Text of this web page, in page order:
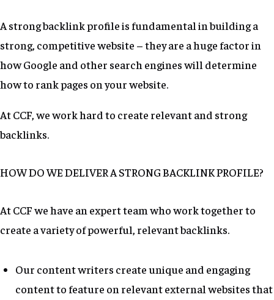
A strong backlink profile is fundamental in building a
strong, competitive website – they are a huge factor in
how Google and other search engines will determine
how to rank pages on your website.
At CCF, we work hard to create relevant and strong
backlinks.
HOW DO WE DELIVER A STRONG BACKLINK PROFILE?
At CCF we have an expert team who work together to
create a variety of powerful, relevant backlinks.
Our content writers create unique and engaging
content to feature on relevant external websites that